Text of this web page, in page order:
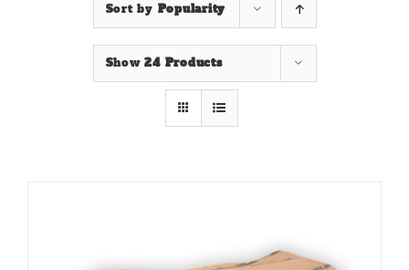
Sort by Popularity
Show24 Products